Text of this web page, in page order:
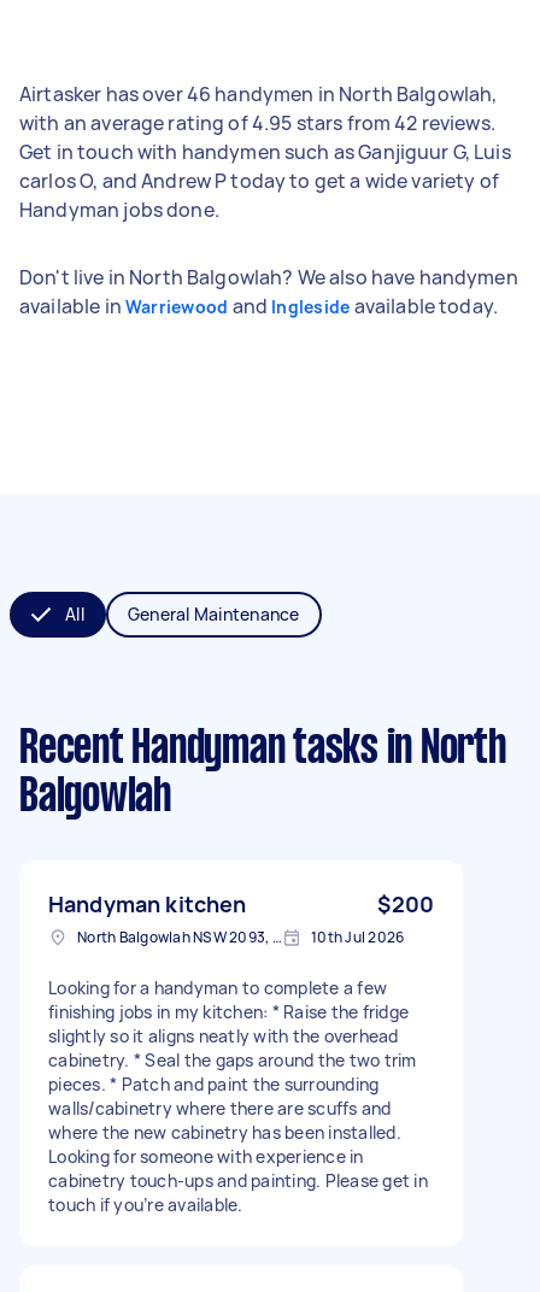
Airtasker has over 46 handymen in North Balgowlah,
with an average rating of 4.95 stars from 42 reviews.
Get in touch with handymen such as Ganjiguur G, Luis
carlos O, and Andrew P today to get a wide variety of
Handyman jobs done.
Don't live in North Balgowlah? We also have handymen
available in Warriewood and Ingleside available today.
All General Maintenance
Recent Handyman tasks in North
Balgowlah
Handyman kitchen $200
North Balgowlah NSW 2093, Australia 10th Jul 2026
Looking for a handyman to complete a few
finishing jobs in my kitchen: * Raise the fridge
slightly so it aligns neatly with the overhead
cabinetry. * Seal the gaps around the two trim
pieces. * Patch and paint the surrounding
walls/cabinetry where there are scuffs and
where the new cabinetry has been installed.
Looking for someone with experience in
cabinetry touch-ups and painting. Please get in
touch if you’re available.